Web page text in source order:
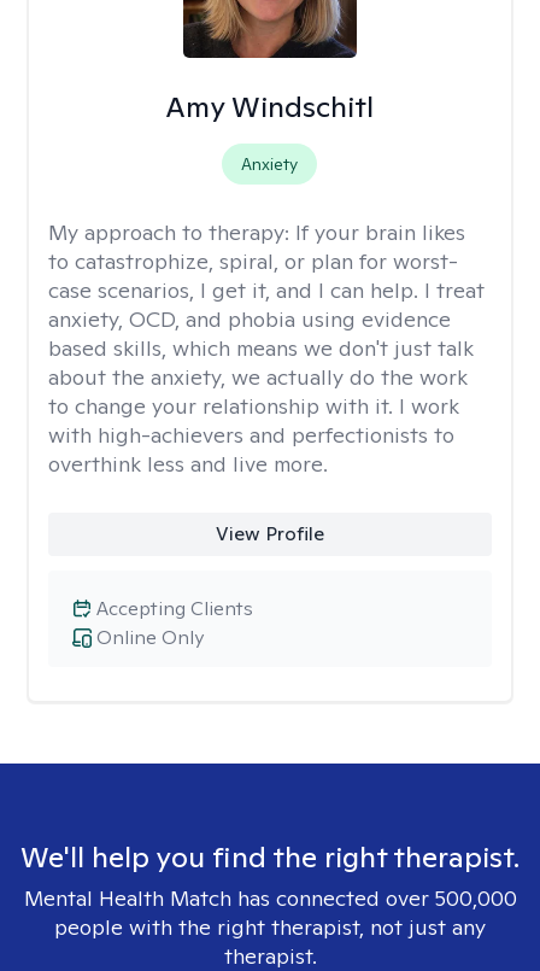
Amy Windschitl
Anxiety
My approach to therapy: If your brain likes
to catastrophize, spiral, or plan for worst-
case scenarios, I get it, and I can help. I treat
anxiety, OCD, and phobia using evidence
based skills, which means we don't just talk
about the anxiety, we actually do the work
to change your relationship with it. I work
with high-achievers and perfectionists to
overthink less and live more.
View Profile
Online Only
Accepting Clients
We'll help you find the right therapist.
Mental Health Match has connected over 500,000
people with the right therapist, not just any
therapist.